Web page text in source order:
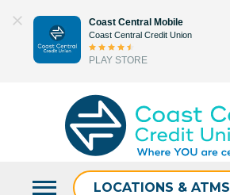
content
Coast Central Mobile
Coast Central Credit Union
PLAY STORE
LOCATIONS & ATMS